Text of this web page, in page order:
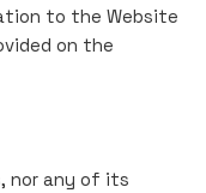
to the Website
on the
nor any of its